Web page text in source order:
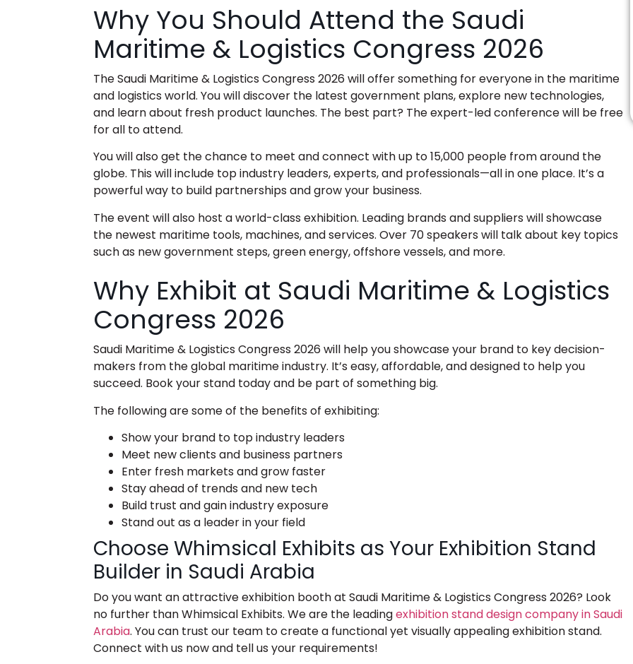
Why You Should Attend the Saudi
Maritime & Logistics Congress 2026
TheSaudi Maritime & Logistics Congress 2026 will offer something for everyone in the maritime
and logistics world. You will discover the latest government plans, explore new technologies,
and learn about fresh product launches. The best part? The expert-led conference will be free
for all to attend.
You will also get the chance to meet and connect with up to 15,000 people from around the
globe. This will include top industry leaders, experts, and professionals—all in one place. It’s a
powerful way to build partnerships and grow your business.
The event will also host a world-class exhibition. Leading brands and suppliers will showcase
the newest maritime tools, machines, and services. Over 70 speakers will talk about key topics
such as new government steps, green energy, offshore vessels, and more.
Why Exhibit at Saudi Maritime & Logistics
Congress 2026
Saudi Maritime & Logistics Congress 2026 will help you showcase your brand to key decision-
makers from the global maritime industry. It’s easy, affordable, and designed to help you
succeed. Book your stand today and be part of something big.
The following are some of the benefits of exhibiting:
Show your brand to top industry leaders
Meet new clients and business partners
Enter fresh markets and grow faster
Stay ahead of trends and new tech
Build trust and gain industry exposure
Stand out as a leader in your field
Choose Whimsical Exhibits as Your Exhibition Stand
Builder in Saudi Arabia
Do you want an attractive exhibition booth at Saudi Maritime & Logistics Congress 2026? Look
no further than Whimsical Exhibits. We are the leadingexhibition stand design company in Saudi
Arabia. You can trust our team to create a functional yet visually appealing exhibition stand.
Connect with us now and tell us your requirements!